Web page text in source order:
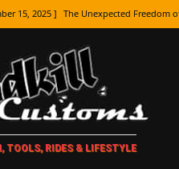
15, 2025 ] The Unexpected Freedom
7, 2025 ] How Every Car Brand Got
5, 2025 ] How To Paint Distressed
21, 2025 ] Amazing Wheel Restoration
TOOLS, RIDES & LIFESTYLE